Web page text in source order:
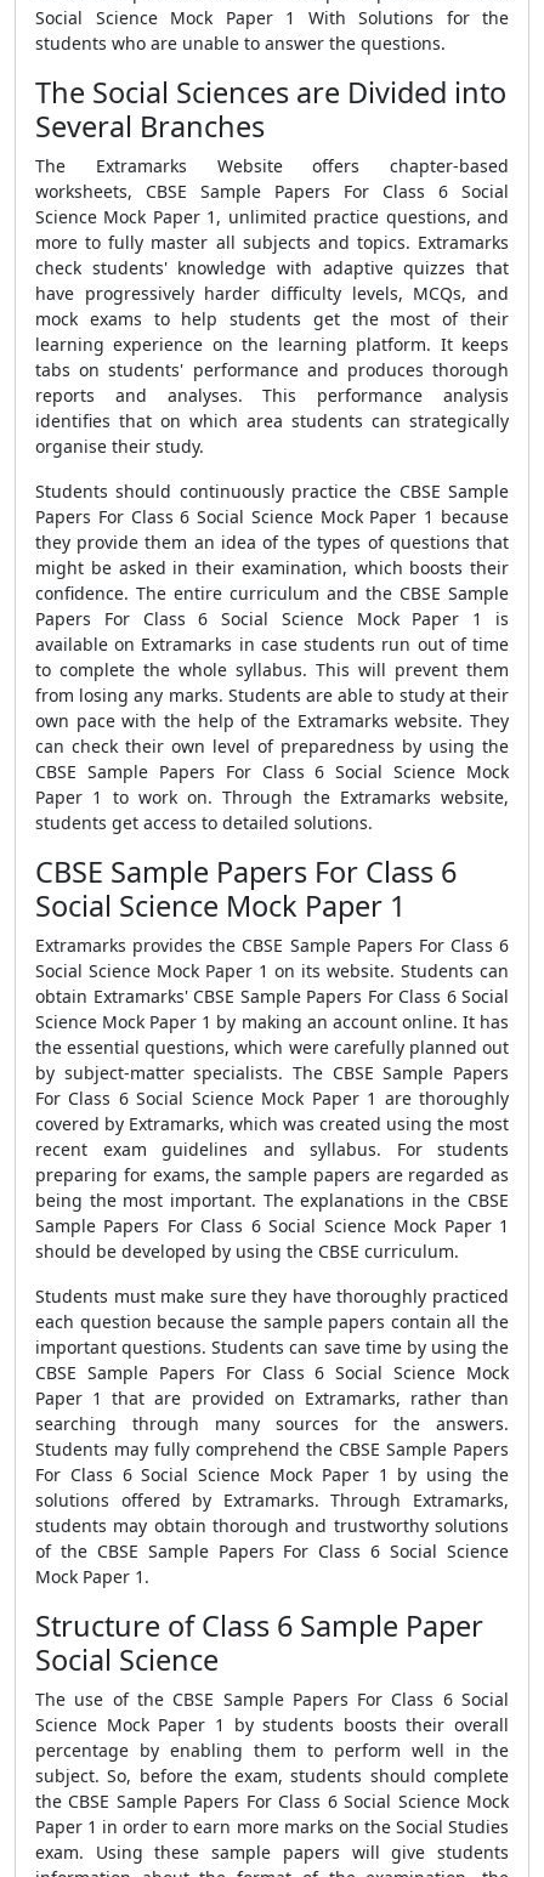
Social Science Mock Paper 1 With Solutions for the
students who are unable to answer the questions.
The Social Sciences are Divided into
Several Branches
The Extramarks Website offers chapter-based
worksheets, CBSE Sample Papers For Class 6 Social
Science Mock Paper 1 , unlimited practice questions, and
more to fully master all subjects and topics. Extramarks
check students' knowledge with adaptive quizzes that
have progressively harder difficulty levels, MCQs, and
mock exams to help students get the most of their
learning experience on the learning platform. It keeps
tabs on students' performance and produces thorough
reports and analyses. This performance analysis
identifies that on which area students can strategically
organise their study.
Students should continuously practice the CBSE Sample
Papers For Class 6 Social Science Mock Paper 1 because
they provide them an idea of the types of questions that
might be asked in their examination, which boosts their
confidence. The entire curriculum and the CBSE Sample
Papers For Class 6 Social Science Mock Paper 1
is
available on Extramarks in case students run out of time
to complete the whole syllabus. This will prevent them
from losing any marks. Students are able to study at their
own pace with the help of the Extramarks website. They
can check their own level of preparedness by using the
CBSE Sample Papers For Class 6 Social Science Mock
Paper 1
to work on. Through the Extramarks website,
students get access to detailed solutions.
CBSE Sample Papers For Class 6
Social Science Mock Paper 1
Extramarks provides the CBSE Sample Papers For Class 6
Social Science Mock Paper 1 on its website. Students can
obtain Extramarks' CBSE Sample Papers For Class 6 Social
Science Mock Paper 1 by making an account online. It has
the essential questions, which were carefully planned out
by subject-matter specialists. The CBSE Sample Papers
For Class 6 Social Science Mock Paper 1 are thoroughly
covered by Extramarks, which was created using the most
recent exam guidelines and syllabus. For students
preparing for exams, the sample papers are regarded as
being the most important. The explanations in the CBSE
Sample Papers For Class 6 Social Science Mock Paper 1
should be developed by using the CBSE curriculum.
Students must make sure they have thoroughly practiced
each question because the sample papers contain all the
important questions. Students can save time by using the
CBSE Sample Papers For Class 6 Social Science Mock
Paper 1 that are provided on Extramarks, rather than
searching through many sources for the answers.
Students may fully comprehend the CBSE Sample Papers
For Class 6 Social Science Mock Paper 1 by using the
solutions offered by Extramarks. Through Extramarks,
students may obtain thorough and trustworthy solutions
of the CBSE Sample Papers For Class 6 Social Science
Mock Paper 1.
Structure of Class 6 Sample Paper
Social Science
The use of the CBSE Sample Papers For Class 6 Social
Science Mock Paper 1
by students boosts their overall
percentage by enabling them to perform well in the
subject. So, before the exam, students should complete
the CBSE Sample Papers For Class 6 Social Science Mock
Paper 1 in order to earn more marks on the Social Studies
exam. Using these sample papers will give students